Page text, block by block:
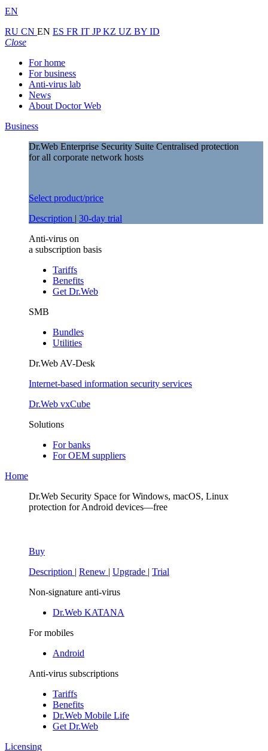
EN
RU CN EN ES FR IT JPKZ UZ BY ID
Close
For home
For business
Anti-virus lab
News
About Doctor Web
Business
Dr.Web Enterprise Security Suite Centralised protection
for all corporate network hosts
Select product/price
Description | 30-day trial
Anti-virus on
a subscription basis
Tariffs
Benefits
Get Dr.Web
SMB
Bundles
Utilities
Dr.Web AV-Desk
Internet-based information security services
Dr.Web vxCube
Solutions
For banks
For ОЕМ suppliers
Home
Dr.Web Security Space for Windows, macOS, Linux
protection for Android devices—free
Buy
Description | Renew | Upgrade | Trial
Non-signature anti-virus
Dr.Web KATANA
For mobiles
Android
Anti-virus subscriptions
Tariffs
Benefits
Dr.Web Mobile Life
Get Dr.Web
Licensing